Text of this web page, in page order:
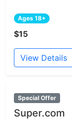
Ages 18+
$15
View Details
Special Offer
Super.com